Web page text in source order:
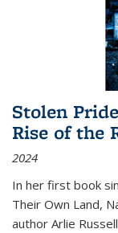
Stolen
Rise of the
2024
In her first book
Their Own Land,
author Arlie